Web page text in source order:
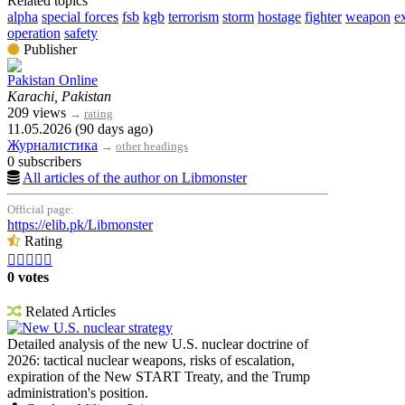
alpha special forces fsb kgb terrorism storm hostage fighter weapon
operation safety
Publisher
Pakistan Online
Karachi, Pakistan
209 views → rating
11.05.2026 (90 days ago)
Журналистика → other headings
0 subscribers
All articles of the author on Libmonster
Official page:
https://elib.pk/Libmonster
Rating
    
0 votes
Related Articles
New U.S. nuclear strategy
Detailed analysis of the new U.S. nuclear doctrine of
2026: tactical nuclear weapons, risks of escalation,
expiration of the New START Treaty, and the Trump
administration's position.